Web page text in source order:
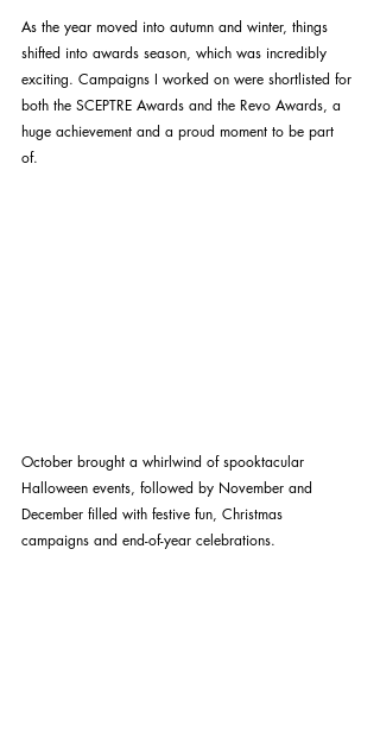
As the year moved into autumn and winter, things
shifted into awards season, which was incredibly
exciting. Campaigns I worked on were shortlisted for
both the SCEPTRE Awards and the Revo Awards, a
huge achievement and a proud moment to be part
of.
October brought a whirlwind of spooktacular
Halloween events, followed by November and
December filled with festive fun, Christmas
campaigns and end-of-year celebrations.